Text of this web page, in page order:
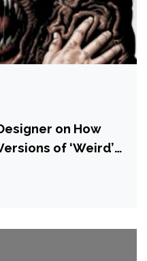
on How
of ‘Weird’
Batman Sequel